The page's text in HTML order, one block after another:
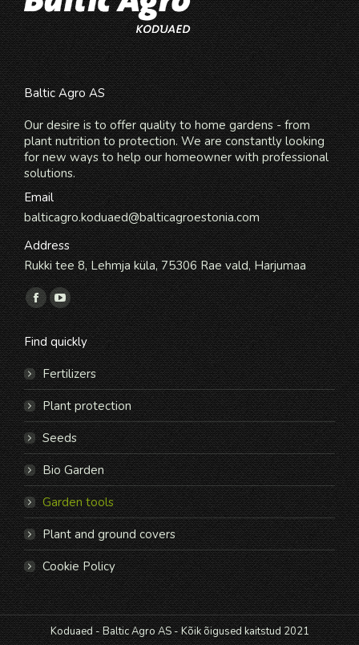
Baltic Agro AS
Our desire is to offer quality to home gardens - from
plant nutrition to protection. We are constantly looking
for new ways to help our homeowner with professional
solutions.
Email
balticagro.koduaed@balticagroestonia.com
Address
Rukki tee 8, Lehmja küla, 75306 Rae vald, Harjumaa
Find us on:
Facebook
page
opens
in
new
window
YouTube
page
opens
in
new
window
Find quickly
Fertilizers
Plant protection
Seeds
Bio Garden
Garden tools
Plant and ground covers
Cookie Policy
Koduaed - Baltic Agro AS - Kõik õigused kaitstud 2021